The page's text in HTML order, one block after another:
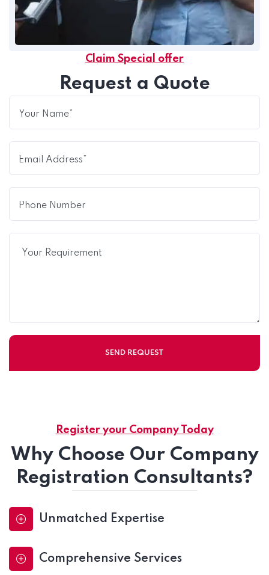
Claim Special offer
Request a Quote
Register your Company Today
Why Choose Our Company
Registration Consultants?
Unmatched Expertise
Comprehensive Services